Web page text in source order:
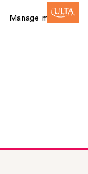
Manage my card